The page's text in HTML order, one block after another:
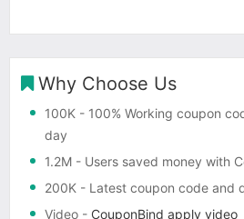
Why Choose Us
100K - 100% Working coupon
day
1.2M - Users saved money with
200K - Latest coupon code and
Video - CouponBind apply video